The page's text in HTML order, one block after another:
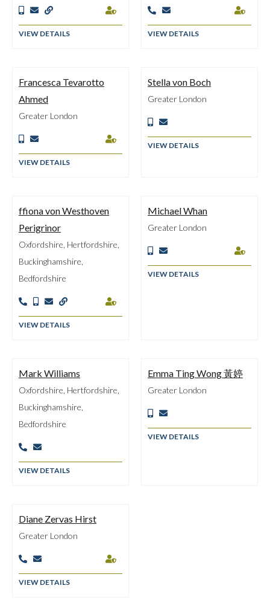
   
VIEW DETAILS
  
VIEW DETAILS
Francesca Tevarotto
Ahmed
Greater London
  
VIEW DETAILS
Stella von Boch
Greater London
 
VIEW DETAILS
ffiona von Westhoven
Perigrinor
Oxfordshire, Hertfordshire,
Buckinghamshire,
Bedfordshire
    
VIEW DETAILS
Michael Whan
Greater London
  
VIEW DETAILS
Mark Williams
Oxfordshire, Hertfordshire,
Buckinghamshire,
Bedfordshire
 
VIEW DETAILS
Emma Ting Wong 黃婷
Greater London
 
VIEW DETAILS
Diane Zervas Hirst
Greater London
  
VIEW DETAILS